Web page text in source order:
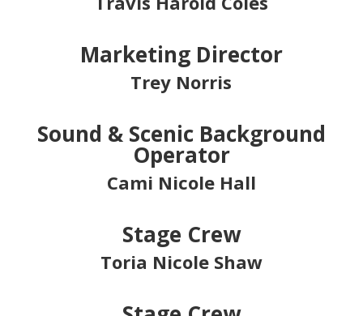
Marketing Director
Trey Norris
Sound & Scenic Background
Operator
Cami Nicole Hall
Stage Crew
Toria Nicole Shaw